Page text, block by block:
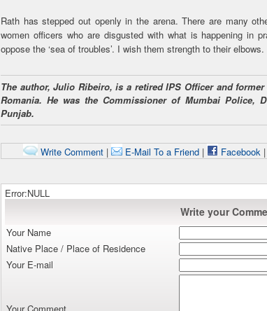
Rath has stepped out openly in the arena. There are many
women officers who are disgusted with what is happening in
oppose the ‘sea of troubles’. I wish them strength to their elbows.
The author, Julio Ribeiro, is a retired IPS Officer and
Romania. He was the Commissioner of Mumbai Police,
Punjab.
Write Comment| E-Mail To a Friend| Facebook|
Error:NULL
Write your
Your Name
Native Place / Place of Residence
Your E-mail